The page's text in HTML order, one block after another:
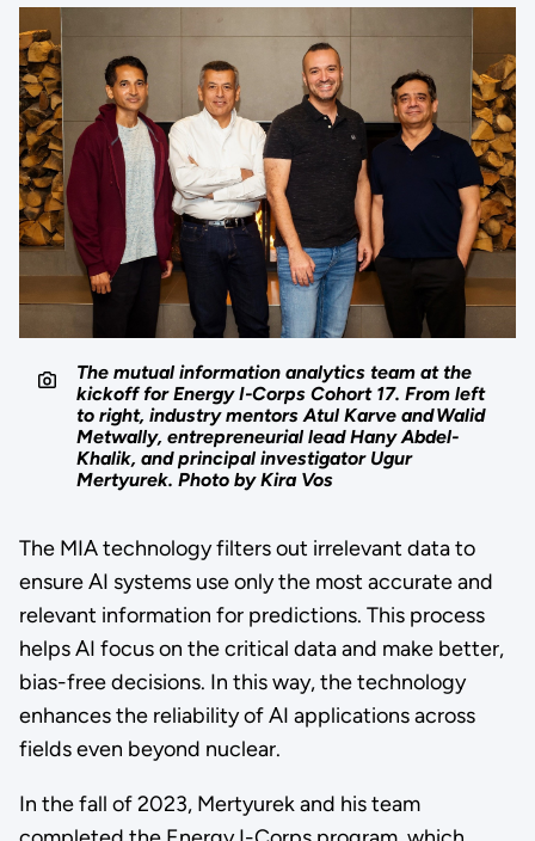
The mutual information analytics team at the
kickoff for Energy I-Corps Cohort 17. From left
to right, industry mentors Atul Karve and Walid
Metwally, entrepreneurial lead Hany Abdel-
Khalik, and principal investigator Ugur
Mertyurek. Photo by Kira Vos
The MIA technology filters out irrelevant data to
ensure AI systems use only the most accurate and
relevant information for predictions. This process
helps AI focus on the critical data and make better,
bias-free decisions. In this way, the technology
enhances the reliability of AI applications across
fields even beyond nuclear.
In the fall of 2023, Mertyurek and his team